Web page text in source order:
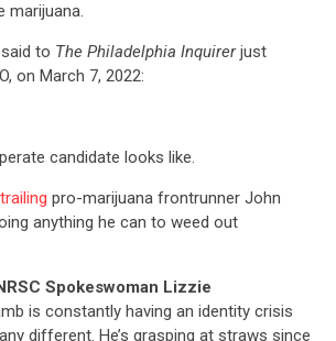
marijuana.
to The Philadelphia Inquirerjust
on March 7, 2022:
candidate looks like.
trailing pro-marijuana frontrunner John
anything he can to weed out
Spokeswoman Lizzie
is constantly having an identity crisis
different. He’s grasping at straws since